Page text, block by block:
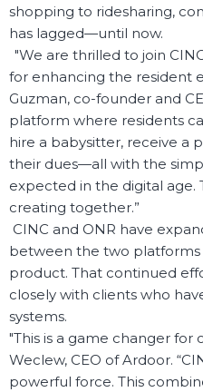
shopping to ridesharing,
has lagged—until now.
"We are thrilled to join
for enhancing the resident
Guzman, co-founder and
platform where residents
hire a babysitter, receive a
their dues—all with the
expected in the digital age.
creating together.”
CINC and ONR have
between the two platforms
product. That continued
closely with clients who
systems.
"This is a game changer for
Weclew, CEO of Ardoor.
powerful force. This